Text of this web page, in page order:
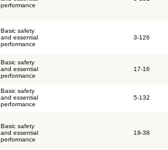
performance
Basic safety
and essential
performance
3-126
Basic safety
and essential
performance
17-16
Basic safety
and essential
performance
5-132
Basic safety
and essential
performance
19-38